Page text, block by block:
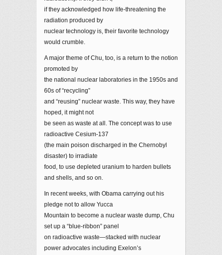
if they acknowledged how life-threatening the
radiation produced by
nuclear technology is, their favorite technology
would crumble.
A major theme of Chu, too, is a return to the notion
promoted by
the national nuclear laboratories in the 1950s and
60s of “recycling”
and “reusing” nuclear waste. This way, they have
hoped, it might not
be seen as waste at all. The concept was to use
radioactive Cesium-137
(the main poison discharged in the Chernobyl
disaster) to irradiate
food, to use depleted uranium to harden bullets
and shells, and so on.
In recent weeks, with Obama carrying out his
pledge not to allow Yucca
Mountain to become a nuclear waste dump, Chu
set up a “blue-ribbon” panel
on radioactive waste—stacked with nuclear
power advocates including Exelon’s